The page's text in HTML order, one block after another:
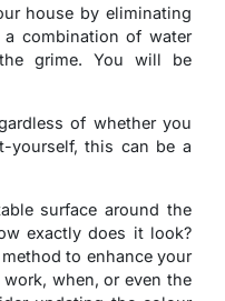
house by eliminating
combination of water
grime. You will be
of whether you
yourself, this can be a
surface around the
exactly does it look?
to enhance your
work, when, or even the